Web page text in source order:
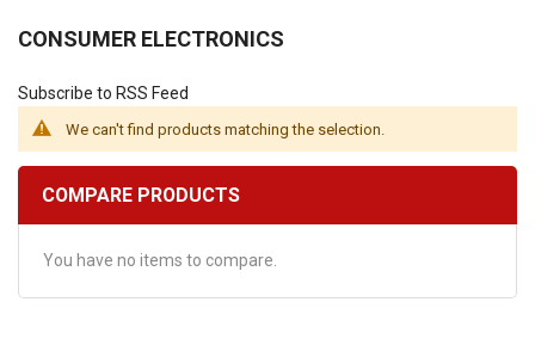
CONSUMER ELECTRONICS
Subscribe to RSS Feed
We can't find products matching the selection.
COMPARE PRODUCTS
You have no items to compare.